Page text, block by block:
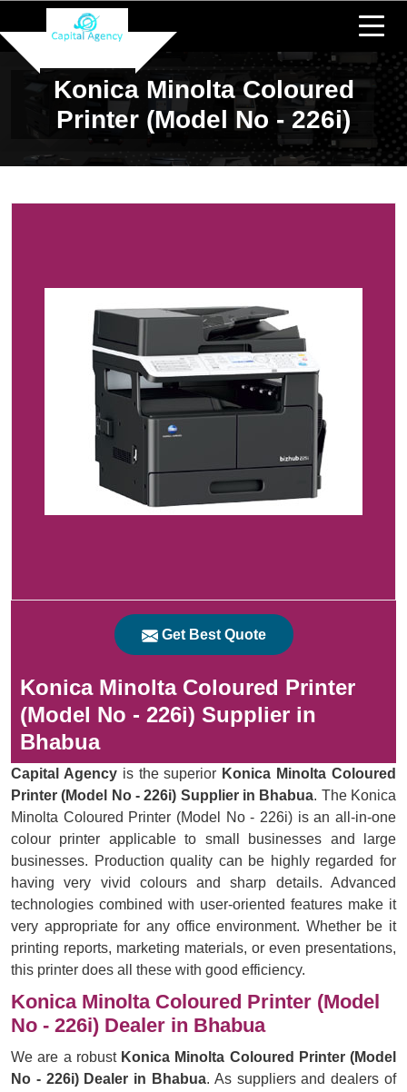
Konica Minolta Coloured
Printer (Model No - 226i)
Get Best Quote
Konica Minolta Coloured Printer
(Model No - 226i) Supplier in
Bhabua
Capital Agencyis the superior Konica Minolta Coloured
Printer (Model No - 226i) Supplier in Bhabua. The Konica
Minolta Coloured Printer (Model No - 226i) is an all-in-one
colour printer applicable to small businesses and large
businesses. Production quality can be highly regarded for
having very vivid colours and sharp details. Advanced
technologies combined with user-oriented features make it
very appropriate for any office environment. Whether be it
printing reports, marketing materials, or even presentations,
this printer does all these with good efficiency.
Konica Minolta Coloured Printer (Model
No - 226i) Dealer in Bhabua
We are a robust Konica Minolta Coloured Printer (Model
No - 226i) Dealer in Bhabua. As suppliers and dealers of